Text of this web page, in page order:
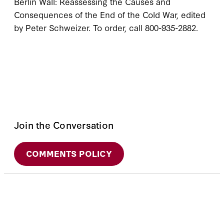
Consequences of the End of the Cold War, edited
by Peter Schweizer. To order, call 800-935-2882.
Join the Conversation
COMMENTS POLICY